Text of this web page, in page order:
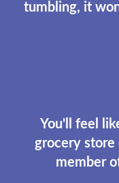
tumbling, it
You'll feel
grocery
member